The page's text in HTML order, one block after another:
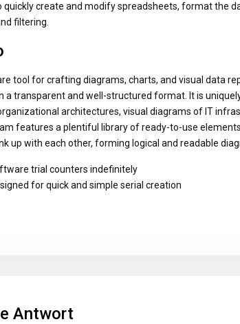
quickly create and modify spreadsheets, format the
filtering.
tool for crafting diagrams, charts, and visual data
a transparent and well-structured format. It is
architectures, visual diagrams of IT
features a plentiful library of ready-to-use
up with each other, forming logical and readable
trial counters indefinitely
for quick and simple serial creation
Antwort